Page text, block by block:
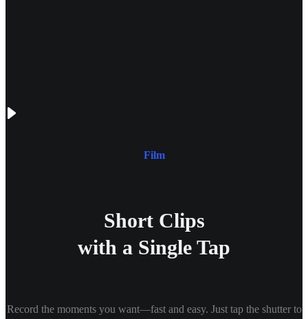
Film
Short Clips
with a Single Tap
Record the moments you want—fast and easy. Just tap the shutter to